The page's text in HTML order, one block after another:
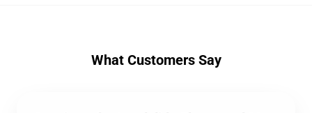
What Customers Say